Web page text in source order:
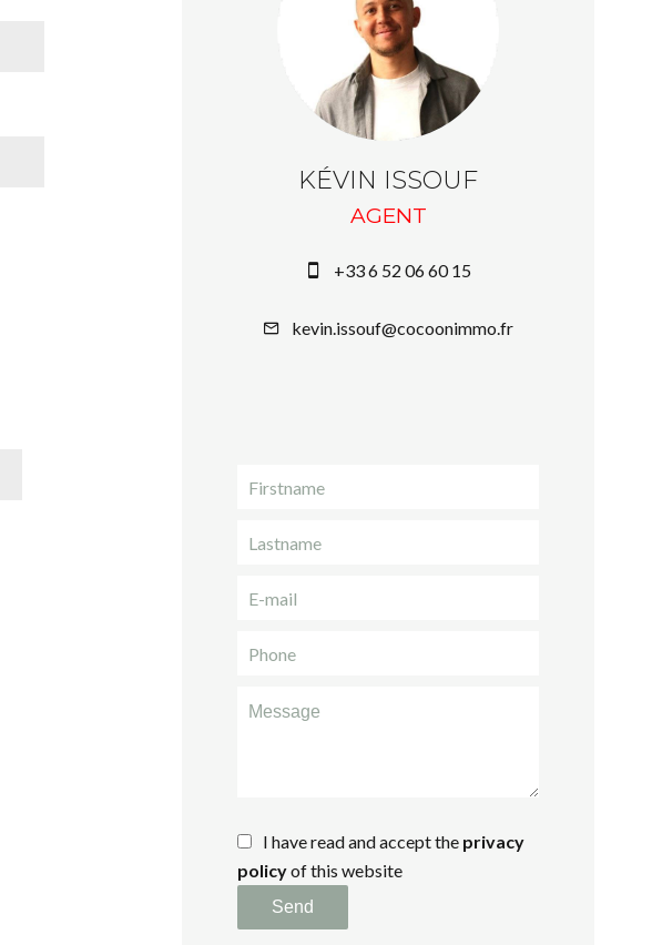
KÉVIN ISSOUF
AGENT
+33 6 52 06 60 15
kevin.issouf@cocoonimmo.fr
I have read and accept the privacy
policyof this website
Send